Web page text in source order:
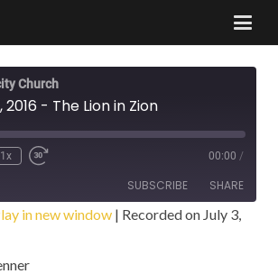
Church
2016 - The Lion in Zion
1x 00:00 /
SUBSCRIBE SHARE
in new window | Recorded on July 3,